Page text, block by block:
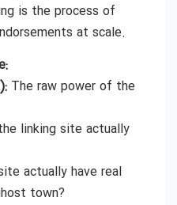
is the process of
at scale.
The raw power of the
linking site actually
actually have real
town?